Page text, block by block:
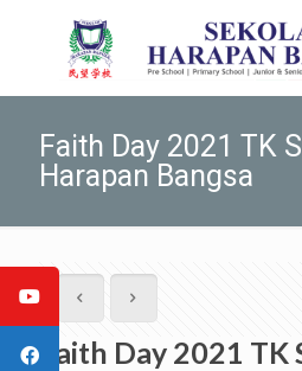
Faith Day 2021 TK
Harapan Bangsa
Faith Day 2021 TK